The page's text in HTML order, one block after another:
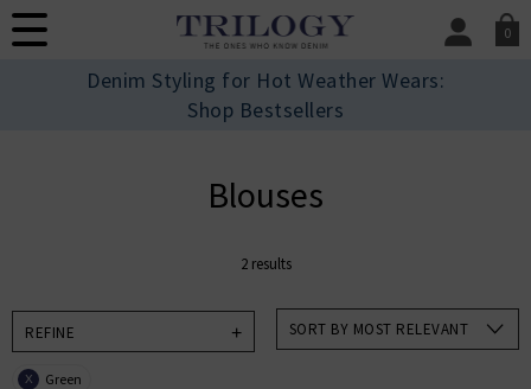
0
SIGN IN/
Denim Styling for Hot Weather Wears:
Shop Bestsellers
Blouses
2 results
REFINE
X Green
SORT BY MOST RELEVANT